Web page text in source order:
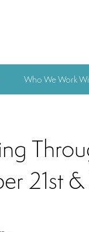
Who We Work
21st